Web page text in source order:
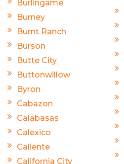
Burlingame
Burney
Burnt Ranch
Burson
Butte City
Buttonwillow
Byron
Cabazon
Calabasas
Calexico
Caliente
California City